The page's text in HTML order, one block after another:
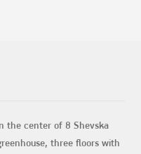
the center of 8 Shevska
three floors with